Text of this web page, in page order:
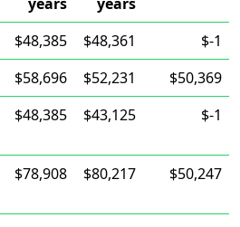
$48,385 $48,361
$-1
$58,696 $52,231
$50,369
$48,385 $43,125 $-1
$78,908 $80,217 $50,247